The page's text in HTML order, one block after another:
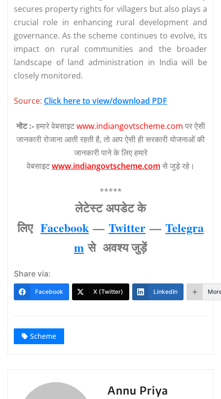
secures property rights for villagers but also plays a
crucial role in enhancing rural development and
governance. As the scheme continues to evolve, its
impact on rural communities and the broader
landscape of land administration in India will be
closely monitored.
Source: Click here to view/download PDF
नोट :-हमारे वेबसाइटwww.indiangovtscheme.com पर ऐसी
जानकारी रोजाना आती रहती है, तो आप ऐसी ही सरकारी योजनाओं की
जानकारी पाने के लिए हमारे
वेबसाइटwww.indiangovtscheme.com से जुड़े रहे।
*****
लेटेस्‍ट अपडेट के
लिए Facebook — Twitter — Telegra
m से अवश्‍य जुड़ें
Share via:
Facebook X (Twitter) LinkedIn
Scheme
Annu Priya